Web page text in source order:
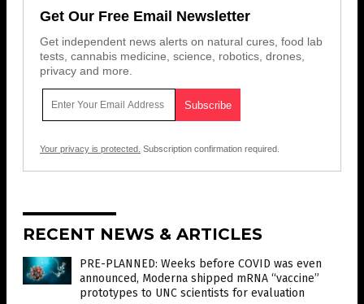
Get Our Free Email Newsletter
Get independent news alerts on natural cures, food lab
tests, cannabis medicine, science, robotics, drones,
privacy and more.
Your privacy is protected. Subscription confirmation required.
RECENT NEWS & ARTICLES
PRE-PLANNED: Weeks before COVID was even
announced, Moderna shipped mRNA “vaccine”
prototypes to UNC scientists for evaluation